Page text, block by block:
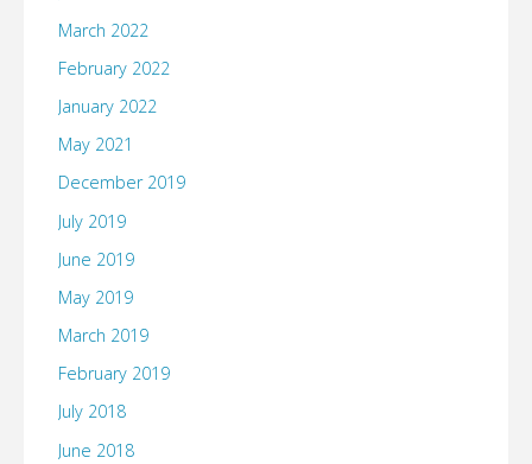
March 2022
February 2022
January 2022
May 2021
December 2019
July 2019
June 2019
May 2019
March 2019
February 2019
July 2018
June 2018